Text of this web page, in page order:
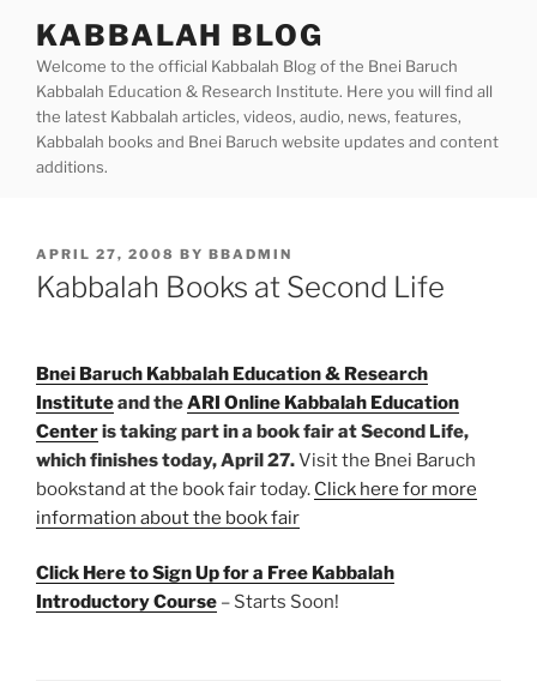
content
KABBALAH BLOG
Welcome to the official Kabbalah Blog of the Bnei Baruch
Kabbalah Education & Research Institute. Here you will find all
the latest Kabbalah articles, videos, audio, news, features,
Kabbalah books and Bnei Baruch website updates and content
additions.
POSTED
ON
APRIL 27, 2008 BY BBADMIN
Kabbalah Books at Second Life
Bnei Baruch Kabbalah Education & Research
Instituteand theARI Online Kabbalah Education
Centeris taking part in a book fair at Second Life,
which finishes today, April 27.Visit the Bnei Baruch
bookstand at the book fair today. Click here for more
information about the book fair
Click Here to Sign Up for a Free Kabbalah
Introductory Course – Starts Soon!